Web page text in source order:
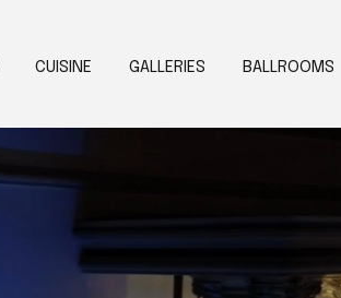
CUISINE GALLERIES BALLROOMS